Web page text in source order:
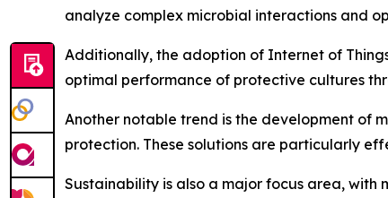
analyze complex microbial interactions and
Additionally, the adoption of Internet of
optimal performance of protective cultures
Another notable trend is the development of
protection. These solutions are particularly
Sustainability is also a major focus area,